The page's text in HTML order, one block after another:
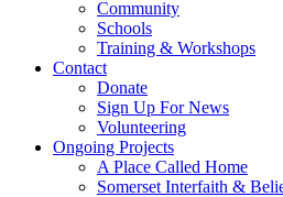
Community
Schools
Training & Workshops
Contact
Donate
Sign Up For News
Volunteering
Ongoing Projects
A Place Called Home
Somerset Interfaith &